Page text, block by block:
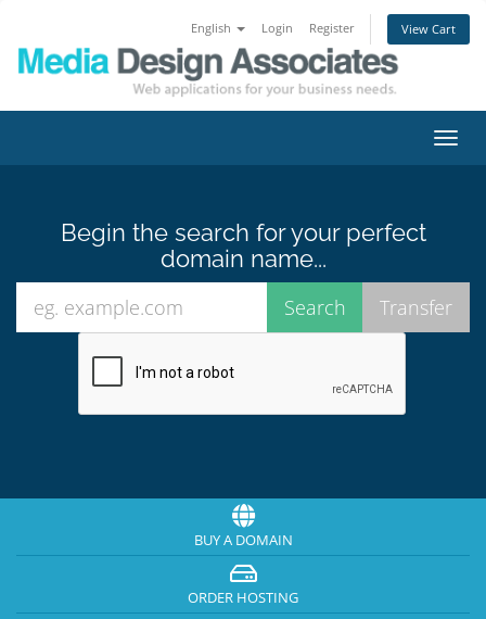
English Login Register View Cart
Begin the search for your perfect
domain name...
BUY A DOMAIN
ORDER HOSTING